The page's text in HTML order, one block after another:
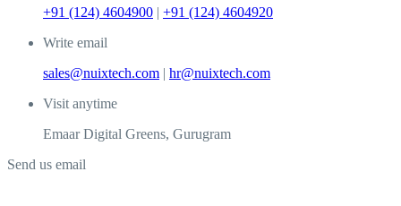
+91 (124) 4604900 | +91 (124) 4604920
Write email
sales@nuixtech.com | hr@nuixtech.com
Visit anytime
Emaar Digital Greens, Gurugram
Send us email